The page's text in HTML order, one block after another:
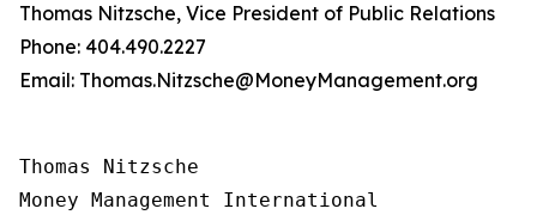
Thomas Nitzsche, Vice President of Public Relations
Phone: 404.490.2227
Email: Thomas.Nitzsche@MoneyManagement.org
Thomas Nitzsche
Money Management International